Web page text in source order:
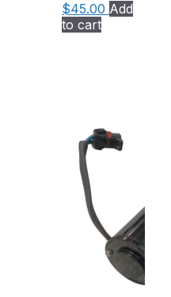
$45.00 Add
to cart